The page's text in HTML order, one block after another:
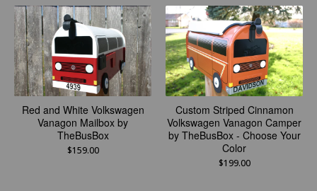
Red and White Volkswagen
Vanagon Mailbox by
TheBusBox
$159.00
Custom Striped Cinnamon
Volkswagen Vanagon Camper
by TheBusBox - Choose Your
Color
$199.00